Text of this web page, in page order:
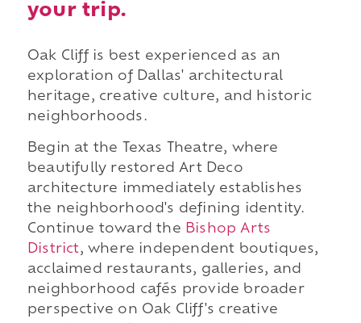
your trip.
Oak Cliff is best experienced as an
exploration of Dallas' architectural
heritage, creative culture, and historic
neighborhoods.
Begin at the Texas Theatre, where
beautifully restored Art Deco
architecture immediately establishes
the neighborhood's defining identity.
Continue toward the Bishop Arts
District, where independent boutiques,
acclaimed restaurants, galleries, and
neighborhood cafés provide broader
perspective on Oak Cliff's creative